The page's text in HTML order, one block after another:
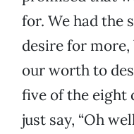
for. We had the
desire for
our worth to
five of the eight
just say, “Oh